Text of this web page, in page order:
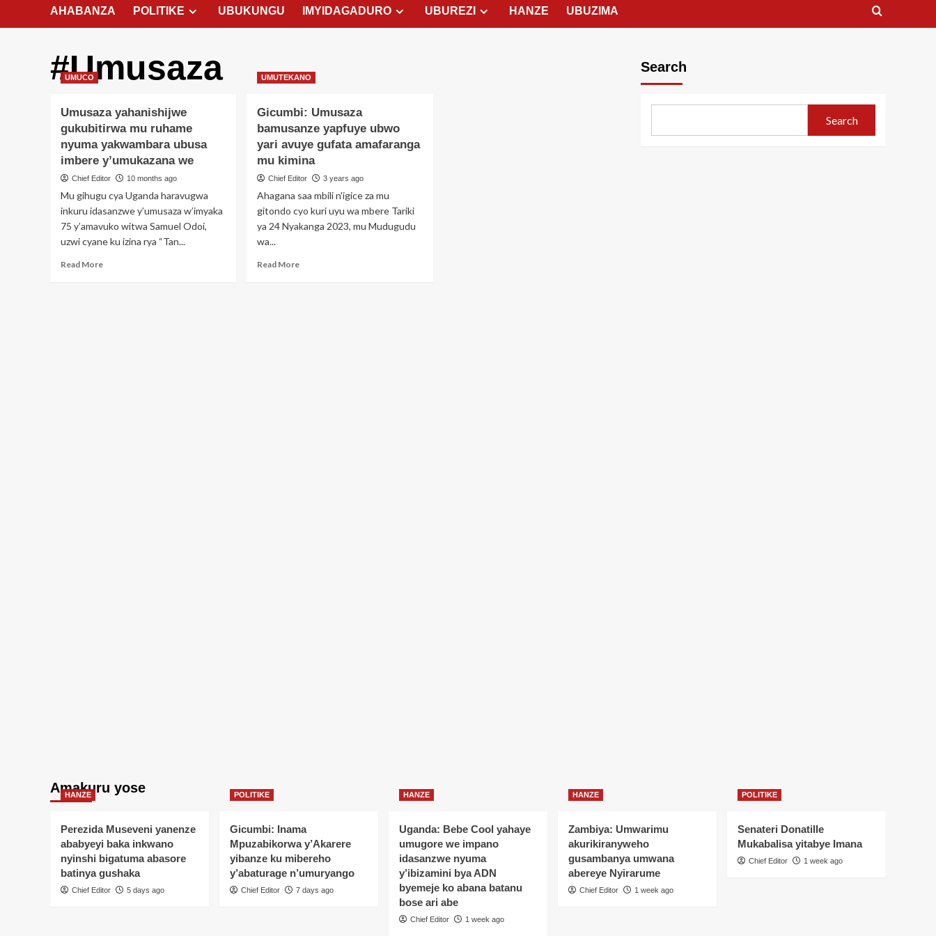
AHABANZA POLITIKE UBUKUNGU IMYIDAGADURO UBUREZI HANZE UBUZIMA
#Umusaza
UMUCO
Umusaza yahanishijwe
gukubitirwa mu ruhame
nyuma yakwambara ubusa
imbere y’umukazana we
Chief Editor 10 months ago
Mu gihugu cya Uganda haravugwa
inkuru idasanzwe y’umusaza w’imyaka
75 y’amavuko witwa Samuel Odoi,
uzwi cyane ku izina rya “Tan...
Read MoreRead
UMUTEKANO
Gicumbi: Umusaza
bamusanze yapfuye ubwo
yari avuye gufata amafaranga
mu kimina
Chief Editor 3 years ago
Ahagana saa mbili n'igice za mu
gitondo cyo kuri uyu wa mbere Tariki
ya 24 Nyakanga 2023, mu Mudugudu
wa...
Read MoreRead
Search
Search
Amakuru yose
HANZE
Perezida Museveni yanenze
ababyeyi baka inkwano
nyinshi bigatuma abasore
batinya gushaka
Chief Editor 5 days ago
POLITIKE
Gicumbi: Inama
Mpuzabikorwa y’Akarere
yibanze ku mibereho
y’abaturage n’umuryango
Chief Editor 7 days ago
HANZE
Uganda: Bebe Cool yahaye
umugore we impano
idasanzwe nyuma
y’ibizamini bya ADN
byemeje ko abana batanu
bose ari abe
Chief Editor 1 week ago
HANZE
Zambiya: Umwarimu
akurikiranyweho
gusambanya umwana
abereye Nyirarume
Chief Editor 1 week ago
POLITIKE
Senateri Donatille
Mukabalisa yitabye Imana
Chief Editor 1 week ago